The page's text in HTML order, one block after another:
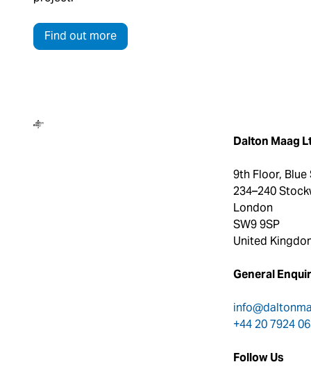
Find out more
Dalton Maag
Dalton Maag
9th Floor, Blue
234–240
London
SW9 9SP
United
General
+44 20 7924
Follow Us